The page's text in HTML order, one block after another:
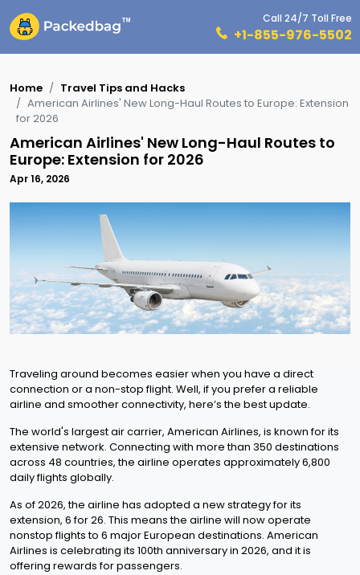
Call 24/7 Toll Free
+1-855-976-5502
Home
Travel Tips and Hacks
American Airlines' New Long-Haul Routes to Europe: Extension
for 2026
American Airlines' New Long-Haul Routes to
Europe: Extension for 2026
Apr 16, 2026
Traveling around becomes easier when you have a direct
connection or a non-stop flight. Well, if you prefer a reliable
airline and smoother connectivity, here’s the best update.
The world's largest air carrier, American Airlines, is known for its
extensive network. Connecting with more than 350 destinations
across 48 countries, the airline operates approximately 6,800
daily flights globally.
As of 2026, the airline has adopted a new strategy for its
extension, 6 for 26. This means the airline will now operate
nonstop flights to 6 major European destinations. American
Airlines is celebrating its 100th anniversary in 2026, and it is
offering rewards for passengers.